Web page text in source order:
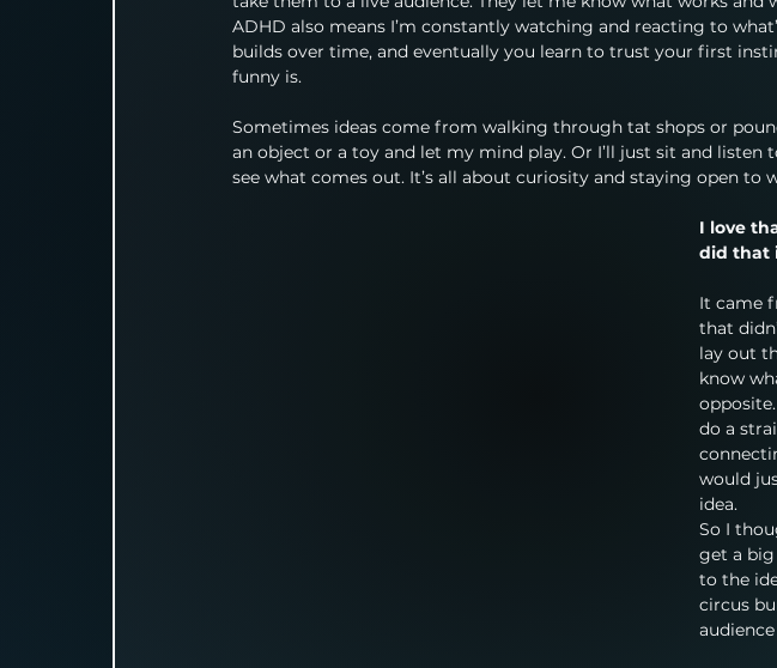
ADHD also means I’m constantly watching and reacting to
builds over time, and eventually you learn to trust your first
funny is.
Sometimes ideas come from walking through tat shops or
an object or a toy and let my mind play. Or I’ll just sit and
see what comes out. It’s all about curiosity and staying open to
I love
did that
It came
that
lay out
know
do a
would
idea.
So I
get a
to the
circus